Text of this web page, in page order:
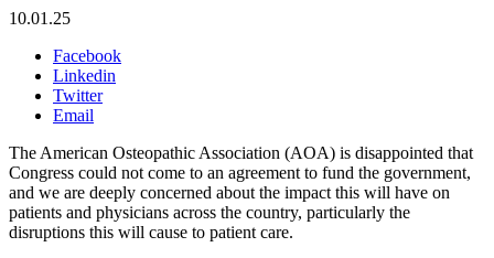
10.01.25
Facebook
Linkedin
Twitter
Email
The American Osteopathic Association (AOA) is disappointed that
Congress could not come to an agreement to fund the government,
and we are deeply concerned about the impact this will have on
patients and physicians across the country, particularly the
disruptions this will cause to patient care.